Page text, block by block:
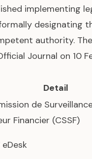
implementing
designating
authority.
Journal on 10
Detail
de
Financier (CSSF)
eDesk